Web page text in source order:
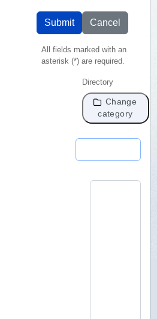
Submit Cancel
All fields marked with an
asterisk (*) are required.
Directory
Change
category